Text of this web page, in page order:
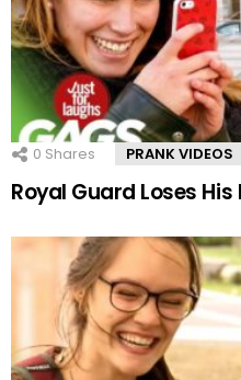
0 Shares PRANK VIDEOS
Royal Guard Loses His